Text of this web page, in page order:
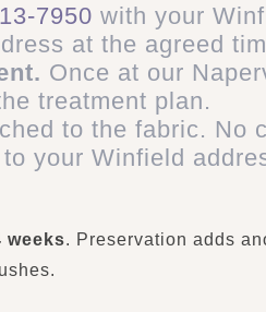
7950 with your
at the agreed
Once at our
treatment plan.
to the fabric. No
your Winfield
weeks. Preservation adds